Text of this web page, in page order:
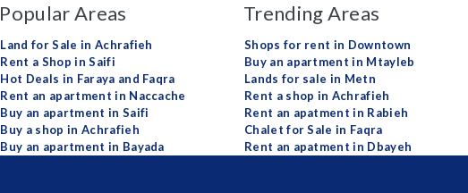
Popular Areas
Land for Sale in Achrafieh
Rent a Shop in Saifi
Hot Deals in Faraya and Faqra
Rent an apartment in Naccache
Buy an apartment in Saifi
Buy a shop in Achrafieh
Buy an apartment in Bayada
Trending Areas
Shops for rent in Downtown
Buy an apartment in Mtayleb
Lands for sale in Metn
Rent a shop in Achrafieh
Rent an apatment in Rabieh
Chalet for Sale in Faqra
Rent an apatment in Dbayeh